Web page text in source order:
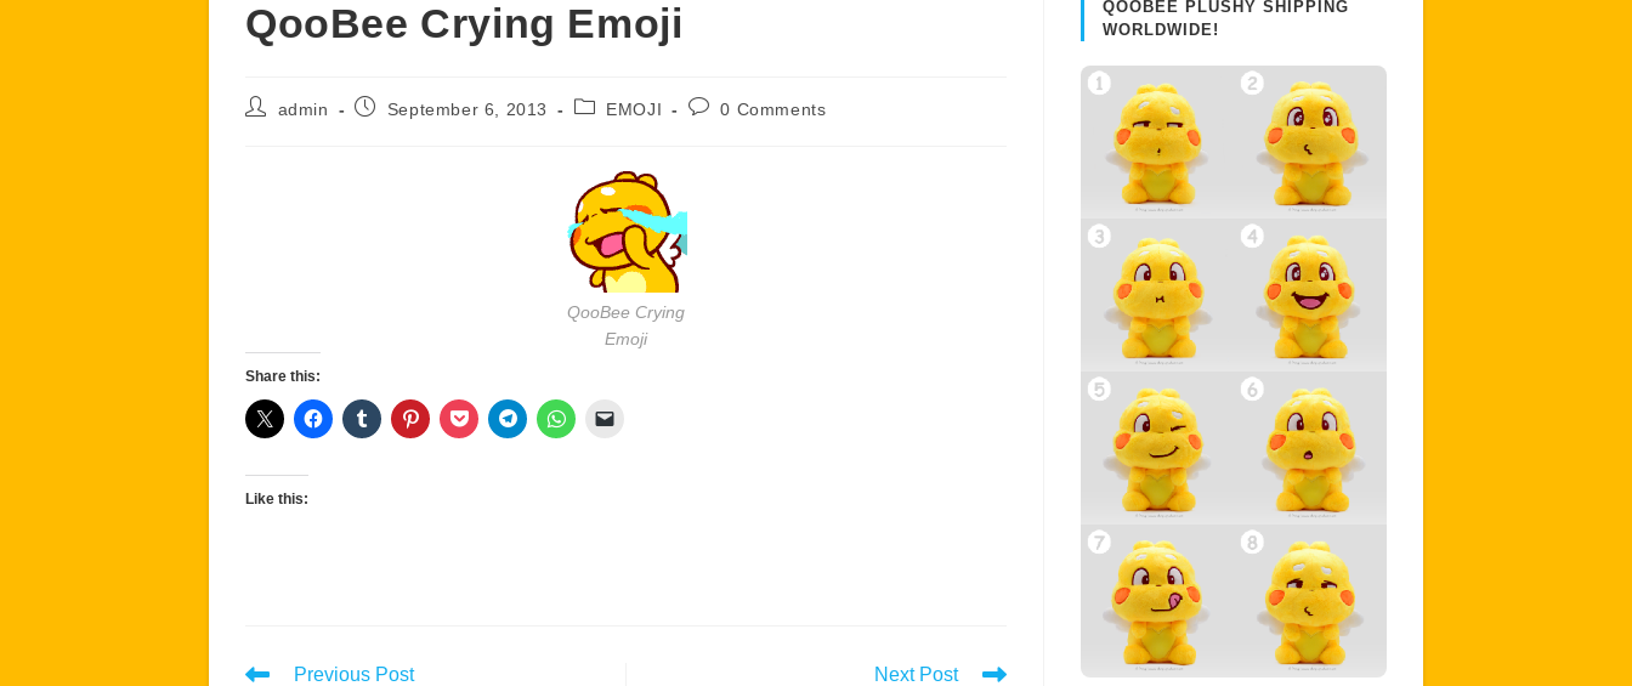
QooBee Crying Emoji
Postadmin
PostSeptember 6, 2013
PostEMOJI
Post0 Comments
QooBee Crying
Emoji
Share this:
Like this:
Read
Previous Post
Next Post
QOOBEE PLUSHY SHIPPING
WORLDWIDE!